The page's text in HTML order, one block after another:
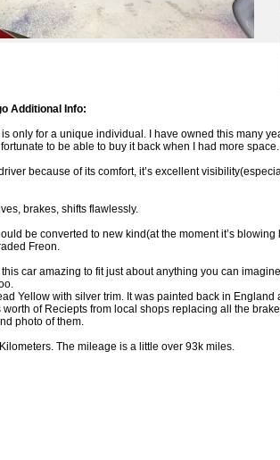
Additional Info:
only for a unique individual. I have owned this many
to be able to buy it back when I had more space.
because of its comfort, it’s excellent
brakes, shifts flawlessly.
be converted to new kind(at the moment it’s
Freon.
car amazing to fit just about anything you can imagine.
Yellow with silver trim. It was painted back in England
of Reciepts from local shops replacing all the
photo of them.
The mileage is a little over 93k miles.